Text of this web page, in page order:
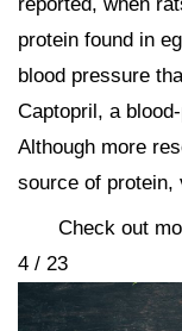
protein found in
blood pressure
Captopril, a
Although more
source of protein,
Check out
4 / 23